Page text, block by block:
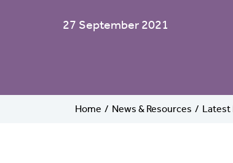
27 September 2021
Home News & Resources Latest